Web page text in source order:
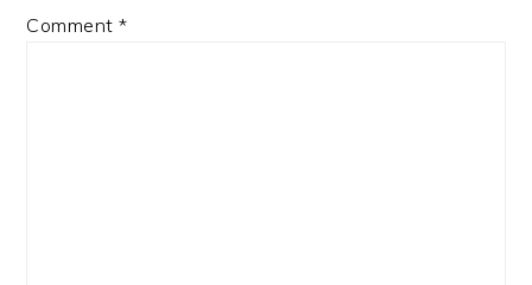
Comment*